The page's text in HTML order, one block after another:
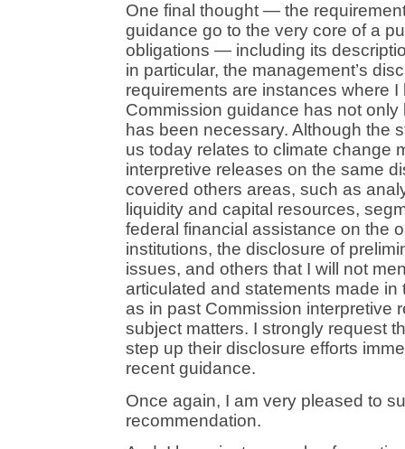
One final thought — the
guidance go to the very core of a
obligations — including its
in particular, the management’s
requirements are instances where
Commission guidance has not
has been necessary. Although the
us today relates to climate change
interpretive releases on the same
covered others areas, such as
liquidity and capital resources,
federal financial assistance on the
institutions, the disclosure of
issues, and others that I will not
articulated and statements made
as in past Commission interpretive
subject matters. I strongly request
step up their disclosure efforts
recent guidance.
Once again, I am very pleased to
recommendation.